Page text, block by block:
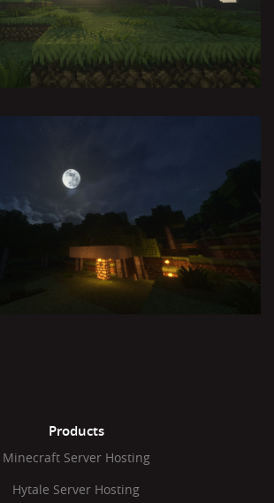
Products
Minecraft Server Hosting
Hytale Server Hosting